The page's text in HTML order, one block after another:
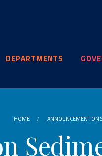
DEPARTMENTS
HOME ANNOUNCEMENT ON